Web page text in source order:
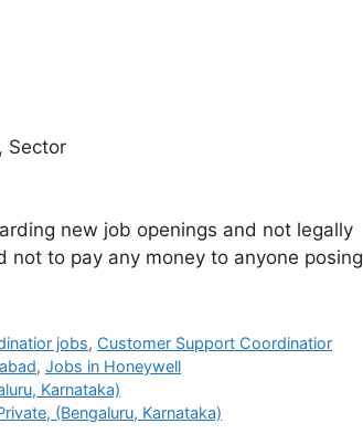
Sector
new job openings and not legally
not to pay any money to anyone posing
jobs, Customer Support Coordinatior
, Jobs in Honeywell
Karnataka)
(Bengaluru, Karnataka)